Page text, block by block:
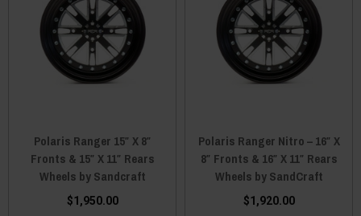
Polaris Ranger 15″ X 8″
Fronts & 15″ X 11″ Rears
Wheels by Sandcraft
$1,950.00
Polaris Ranger Nitro – 16″ X
8″ Fronts & 16″ X 11″ Rears
Wheels by SandCraft
$1,920.00